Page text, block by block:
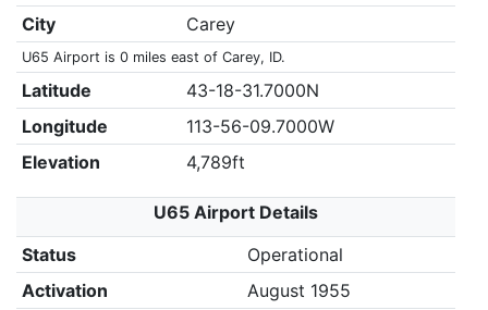
City
Carey
U65 Airport is 0 miles east of Carey, ID.
Latitude
43-18-31.7000N
Longitude
113-56-09.7000W
Elevation
4,789ft
U65 Airport Details
Status
Operational
Activation
August 1955